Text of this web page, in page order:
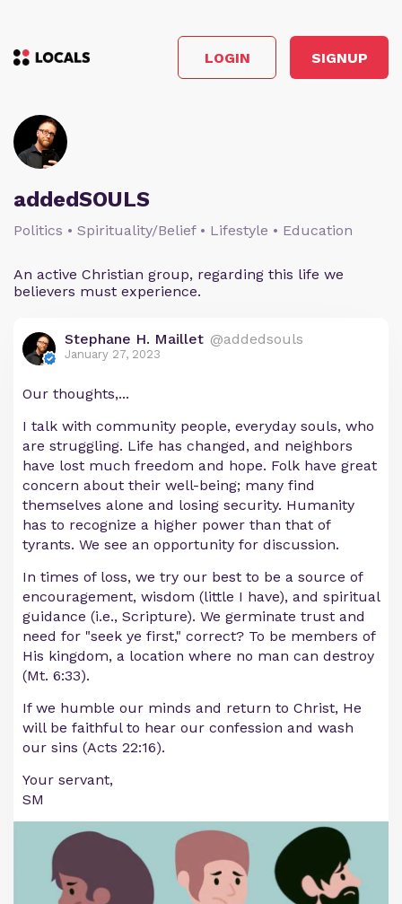
LOGIN SIGNUP
addedSOULS
Politics • Spirituality/Belief • Lifestyle • Education
An active Christian group, regarding this life we
believers must experience.
Stephane H. Maillet @addedsouls
January 27, 2023
Our thoughts,...
I talk with community people, everyday souls, who
are struggling. Life has changed, and neighbors
have lost much freedom and hope. Folk have great
concern about their well-being; many find
themselves alone and losing security. Humanity
has to recognize a higher power than that of
tyrants. We see an opportunity for discussion.
In times of loss, we try our best to be a source of
encouragement, wisdom (little I have), and spiritual
guidance (i.e., Scripture). We germinate trust and
need for "seek ye first," correct? To be members of
His kingdom, a location where no man can destroy
(Mt. 6:33).
If we humble our minds and return to Christ, He
will be faithful to hear our confession and wash
our sins (Acts 22:16).
Your servant,
SM